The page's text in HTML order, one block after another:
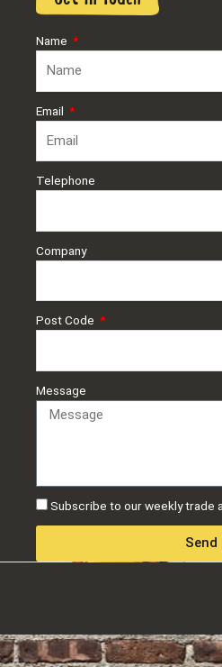
Name
Email
Telephone
Company
Post Code
Message
Subscribe to our weekly trade
Send